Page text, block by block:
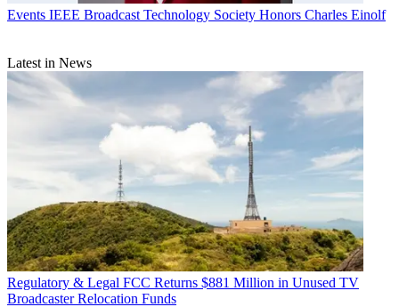
Events IEEE Broadcast Technology Society Honors Charles Einolf
Latest in News
Regulatory & Legal FCC Returns $881 Million in Unused TV
Broadcaster Relocation Funds